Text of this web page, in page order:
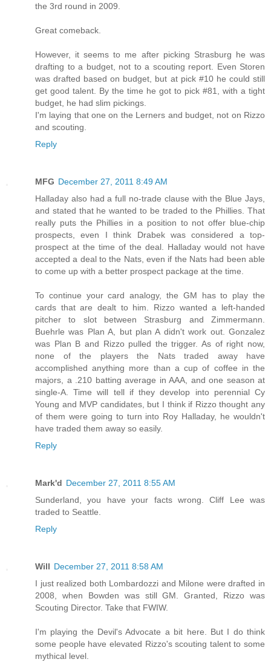
the 3rd round in 2009.
Great comeback.
However, it seems to me after picking Strasburg he was
drafting to a budget, not to a scouting report. Even Storen
was drafted based on budget, but at pick #10 he could still
get good talent. By the time he got to pick #81, with a tight
budget, he had slim pickings.
I'm laying that one on the Lerners and budget, not on Rizzo
and scouting.
Reply
MFG December 27, 2011 8:49 AM
Halladay also had a full no-trade clause with the Blue Jays,
and stated that he wanted to be traded to the Phillies. That
really puts the Phillies in a position to not offer blue-chip
prospects, even I think Drabek was considered a top-
prospect at the time of the deal. Halladay would not have
accepted a deal to the Nats, even if the Nats had been able
to come up with a better prospect package at the time.
To continue your card analogy, the GM has to play the
cards that are dealt to him. Rizzo wanted a left-handed
pitcher to slot between Strasburg and Zimmermann.
Buehrle was Plan A, but plan A didn't work out. Gonzalez
was Plan B and Rizzo pulled the trigger. As of right now,
none of the players the Nats traded away have
accomplished anything more than a cup of coffee in the
majors, a .210 batting average in AAA, and one season at
single-A. Time will tell if they develop into perennial Cy
Young and MVP candidates, but I think if Rizzo thought any
of them were going to turn into Roy Halladay, he wouldn't
have traded them away so easily.
Reply
Mark'd December 27, 2011 8:55 AM
Sunderland, you have your facts wrong. Cliff Lee was
traded to Seattle.
Reply
Will December 27, 2011 8:58 AM
I just realized both Lombardozzi and Milone were drafted in
2008, when Bowden was still GM. Granted, Rizzo was
Scouting Director. Take that FWIW.
I'm playing the Devil's Advocate a bit here. But I do think
some people have elevated Rizzo's scouting talent to some
mythical level.